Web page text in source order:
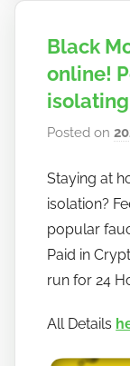
Black
online!
Posted on
Staying at
isolation?
popular
Paid in
run for 24
All Details